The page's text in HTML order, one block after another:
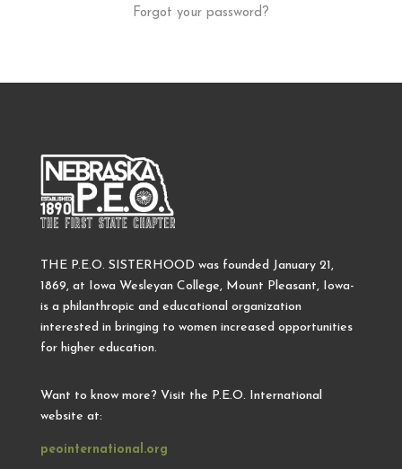
Forgot your password?
THE P.E.O. SISTERHOOD was founded January 21,
1869, at Iowa Wesleyan College, Mount Pleasant, Iowa-
is a philanthropic and educational organization
interested in bringing to women increased opportunities
for higher education.
Want to know more? Visit the P.E.O. International
website at:
peointernational.org